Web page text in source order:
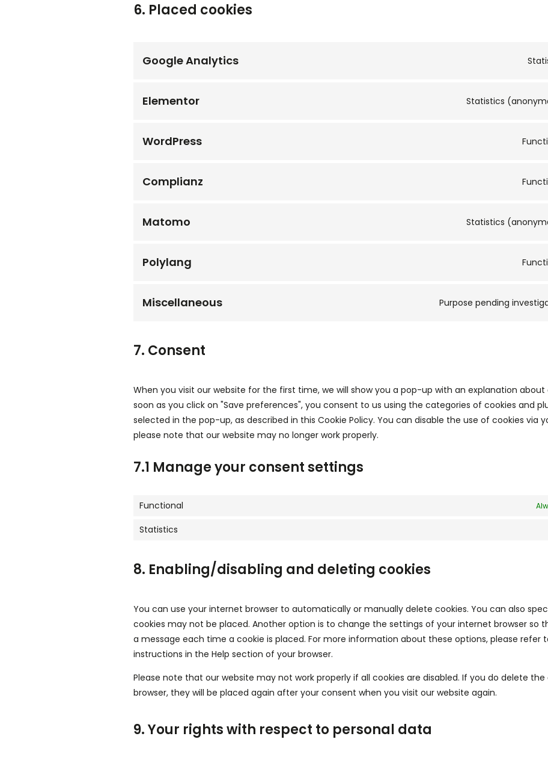
6. Placed cookies
Google Analytics
Elementor Statistics
WordPress
Complianz
Matomo Statistics
Polylang
Miscellaneous Purpose pending
7. Consent
When you visit our website for the first time, we will show you a pop-up with an explanation about
soon as you click on "Save preferences", you consent to us using the categories of cookies and
selected in the pop-up, as described in this Cookie Policy. You can disable the use of cookies via
please note that our website may no longer work properly.
7.1 Manage your consent settings
Functional
Statistics
8. Enabling/disabling and deleting cookies
You can use your internet browser to automatically or manually delete cookies. You can also
cookies may not be placed. Another option is to change the settings of your internet browser so
a message each time a cookie is placed. For more information about these options, please refer
instructions in the Help section of your browser.
Please note that our website may not work properly if all cookies are disabled. If you do delete the
browser, they will be placed again after your consent when you visit our website again.
9. Your rights with respect to personal data